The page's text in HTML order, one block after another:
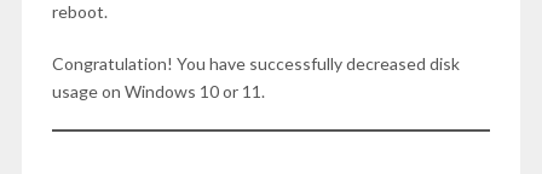
reboot.
Congratulation! You have successfully decreased disk
usage on Windows 10 or 11.